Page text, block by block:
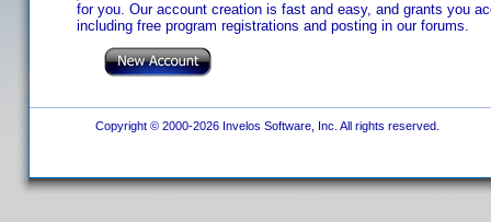
for you. Our account creation is fast and easy, and grants you
including free program registrations and posting in our forums.
Copyright © 2000-2026 Invelos Software, Inc. All rights reserved.